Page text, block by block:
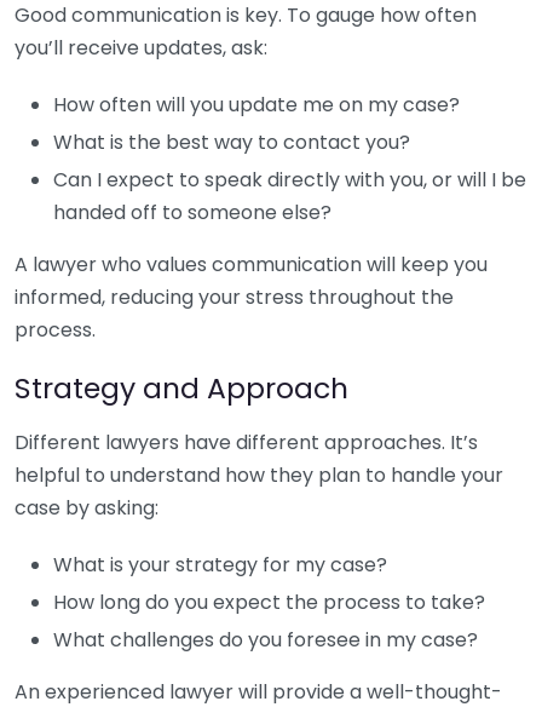
Good communication is key. To gauge how often
you’ll receive updates, ask:
How often will you update me on my case?
What is the best way to contact you?
Can I expect to speak directly with you, or will I be
handed off to someone else?
A lawyer who values communication will keep you
informed, reducing your stress throughout the
process.
Strategy and Approach
Different lawyers have different approaches. It’s
helpful to understand how they plan to handle your
case by asking:
What is your strategy for my case?
How long do you expect the process to take?
What challenges do you foresee in my case?
An experienced lawyer will provide a well-thought-